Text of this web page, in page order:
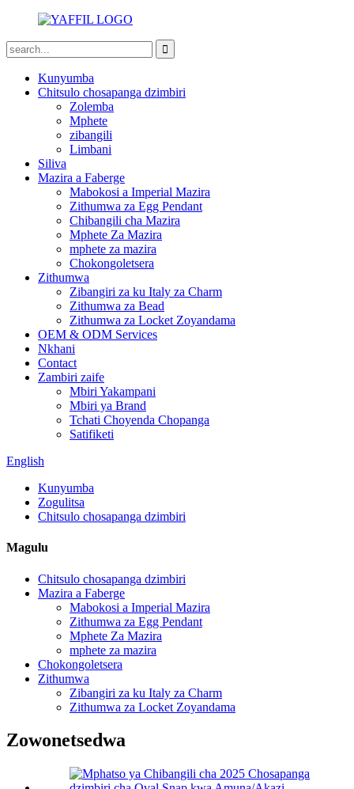
Kunyumba
Chitsulo chosapanga dzimbiri
Zolemba
Mphete
zibangili
Limbani
Siliva
Mazira a Faberge
Mabokosi a Imperial Mazira
Zithumwa za Egg Pendant
Chibangili cha Mazira
Mphete Za Mazira
mphete za mazira
Chokongoletsera
Zithumwa
Zibangiri za ku Italy za Charm
Zithumwa za Bead
Zithumwa za Locket Zoyandama
OEM & ODM Services
Nkhani
Contact
Zambiri zaife
Mbiri Yakampani
Mbiri ya Brand
Tchati Choyenda Chopanga
Satifiketi
English
Kunyumba
Zogulitsa
Chitsulo chosapanga dzimbiri
Magulu
Chitsulo chosapanga dzimbiri
Mazira a Faberge
Mabokosi a Imperial Mazira
Zithumwa za Egg Pendant
Mphete Za Mazira
mphete za mazira
Chokongoletsera
Zithumwa
Zibangiri za ku Italy za Charm
Zithumwa za Locket Zoyandama
Zowonetsedwa